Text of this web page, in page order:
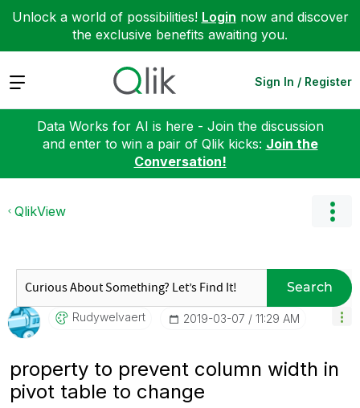
Unlock a world of possibilities! Login now and discover
the exclusive benefits awaiting you.
Expand Sign In / Register
Data Works for AI is here - Join the discussion
and enter to win a pair of Qlik kicks: Join the
Conversation!
QlikView
Search
Rudywelvaert ‎2019-03-07 11:29 AM
property to prevent column width in
pivot table to change